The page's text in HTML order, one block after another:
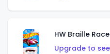
HW Braille
Upgrade to